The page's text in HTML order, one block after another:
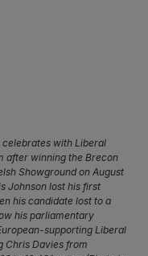
with Liberal
after winning the Brecon
Showground on August
Johnson lost his first
his candidate lost to a
his parliamentary
supporting Liberal
Chris Davies from